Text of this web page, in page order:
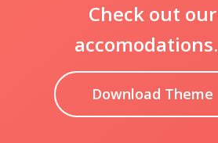
Check out our
accomodations.
Download Theme